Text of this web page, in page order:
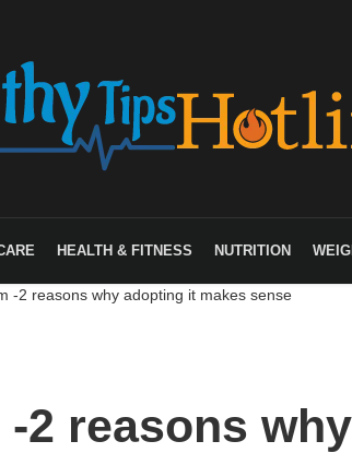
HEALTH & FITNESS NUTRITION
-2 reasons why adopting it makes sense
-2 reasons